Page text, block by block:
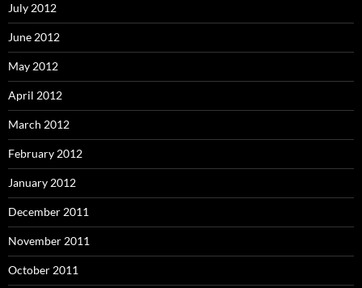
July 2012
June 2012
May 2012
April 2012
March 2012
February 2012
January 2012
December 2011
November 2011
October 2011